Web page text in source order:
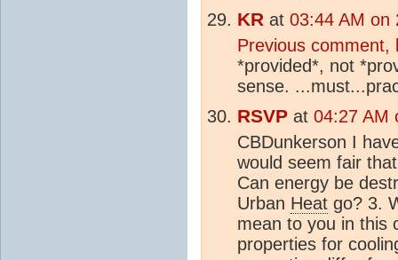
KR at 03:44 AM on
Previous comment,
*provided*, not
sense.
RSVP at 04:27 AM
CBDunkerson I
would seem fair
Can energy be
Urban Heat go? 3.
mean to you in this
properties for